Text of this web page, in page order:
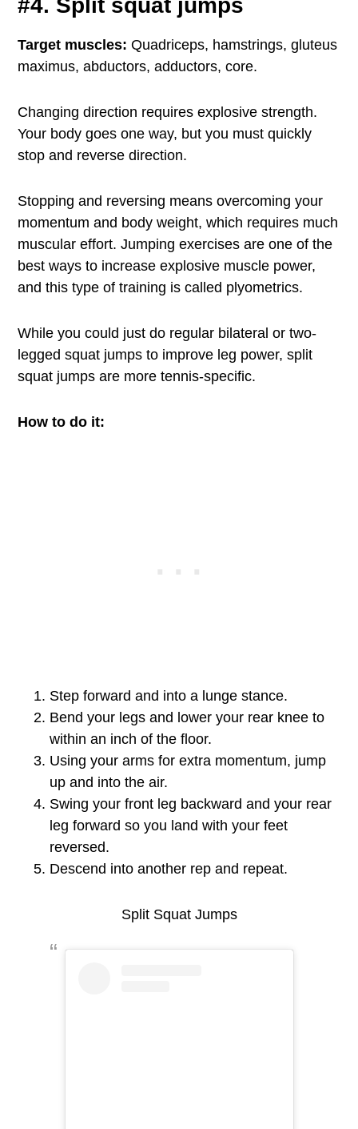
#4. Split squat jumps
Target muscles: Quadriceps, hamstrings, gluteus
maximus, abductors, adductors, core.
Changing direction requires explosive strength.
Your body goes one way, but you must quickly
stop and reverse direction.
Stopping and reversing means overcoming your
momentum and body weight, which requires much
muscular effort. Jumping exercises are one of the
best ways to increase explosive muscle power,
and this type of training is called plyometrics.
While you could just do regular bilateral or two-
legged squat jumps to improve leg power, split
squat jumps are more tennis-specific.
How to do it:
Step forward and into a lunge stance.
Bend your legs and lower your rear knee to
within an inch of the floor.
Using your arms for extra momentum, jump
up and into the air.
Swing your front leg backward and your rear
leg forward so you land with your feet
reversed.
Descend into another rep and repeat.
Split Squat Jumps